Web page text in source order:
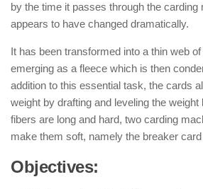
by the time it passes through the carding
appears to have changed dramatically.
It has been transformed into a thin web
emerging as a fleece which is then
addition to this essential task, the cards
weight by drafting and leveling the
fibers are long and hard, two carding
make them soft, namely the breaker
Objectives: